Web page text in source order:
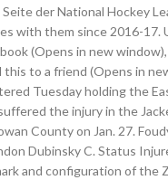
der National Hockey
with them since 2016-
(Opens in new
this to a friend (Opens in
Tuesday holding the
the injury in the
County on Jan. 27.
Dubinsky C. Status
and configuration of the